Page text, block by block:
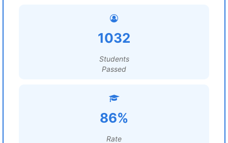
1032
Students
Passed
86%
Rate